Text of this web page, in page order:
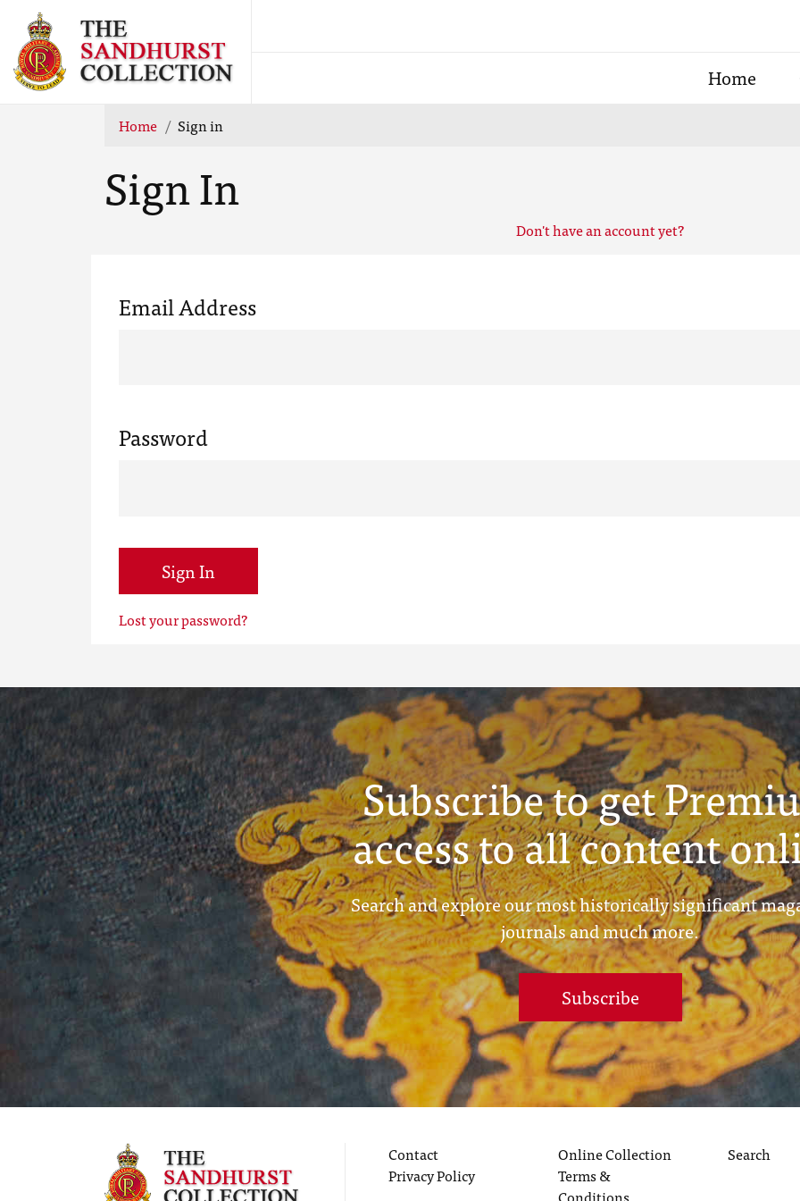
Home
Home Sign in
Sign In
Don't have an account yet?
Email Address
Password
Sign In
Lost your password?
Subscribe to get
access to all content
Search and explore our most historically significant
journals and much more.
Subscribe
Contact
Privacy Policy
Online Collection
Terms &
Search